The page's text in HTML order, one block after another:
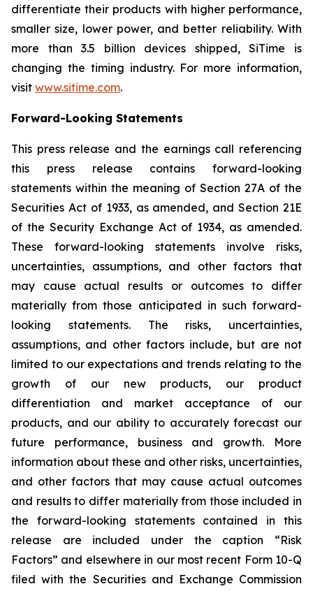
differentiate their products with higher performance,
smaller size, lower power, and better reliability. With
more than 3.5 billion devices shipped, SiTime is
changing the timing industry. For more information,
visit www.sitime.com.
Forward-Looking Statements
This press release and the earnings call referencing
this press release contains forward-looking
statements within the meaning of Section 27A of the
Securities Act of 1933, as amended, and Section 21E
of the Security Exchange Act of 1934, as amended.
These forward-looking statements involve risks,
uncertainties, assumptions, and other factors that
may cause actual results or outcomes to differ
materially from those anticipated in such forward-
looking statements. The risks, uncertainties,
assumptions, and other factors include, but are not
limited to our expectations and trends relating to the
growth of our new products, our product
differentiation and market acceptance of our
products, and our ability to accurately forecast our
future performance, business and growth. More
information about these and other risks, uncertainties,
and other factors that may cause actual outcomes
and results to differ materially from those included in
the forward-looking statements contained in this
release are included under the caption “Risk
Factors” and elsewhere in our most recent Form 10-Q
filed with the Securities and Exchange Commission